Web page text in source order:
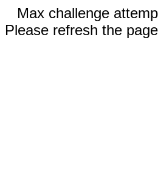
Max challenge
Please refresh the